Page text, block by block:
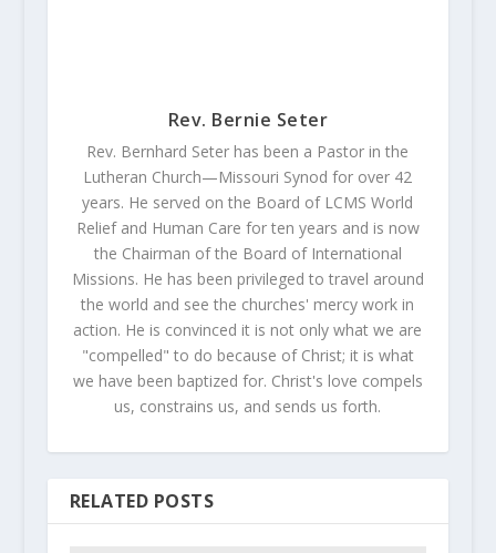
Rev. Bernie Seter
Rev. Bernhard Seter has been a Pastor in the
Lutheran Church—Missouri Synod for over 42
years. He served on the Board of LCMS World
Relief and Human Care for ten years and is now
the Chairman of the Board of International
Missions. He has been privileged to travel around
the world and see the churches' mercy work in
action. He is convinced it is not only what we are
"compelled" to do because of Christ; it is what
we have been baptized for. Christ's love compels
us, constrains us, and sends us forth.
RELATED POSTS